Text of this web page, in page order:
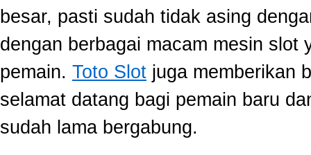
besar, pasti sudah tidak asing
dengan berbagai macam mesin slot
pemain. Toto Slot juga memberikan
selamat datang bagi pemain baru
sudah lama bergabung.